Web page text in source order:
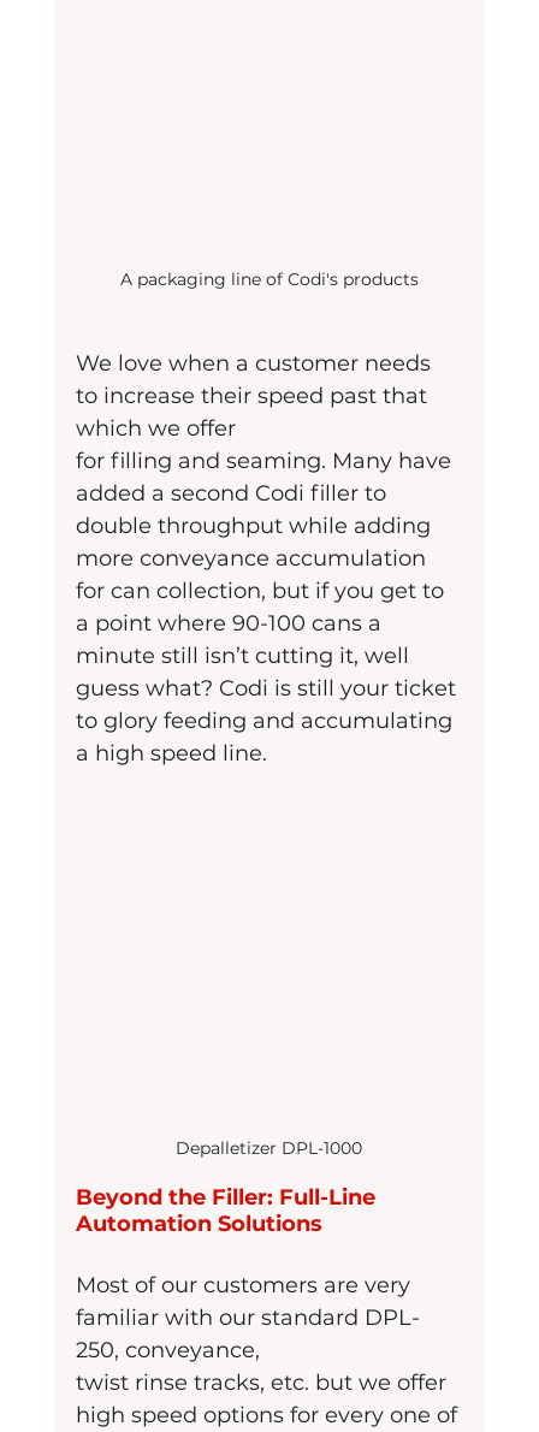
A packaging line of Codi's products
We love when a customer needs
to increase their speed past that
which we offer
for filling and seaming. Many have
added a second Codi filler to
double throughput while adding
more conveyance accumulation
for can collection, but if you get to
a point where 90-100 cans a
minute still isn’t cutting it, well
guess what? Codi is still your ticket
to glory feeding and accumulating
a high speed line.
Depalletizer DPL-1000
Beyond the Filler: Full-Line
Automation Solutions
Most of our customers are very
familiar with our standard DPL-
250, conveyance,
twist rinse tracks, etc. but we offer
high speed options for every one of